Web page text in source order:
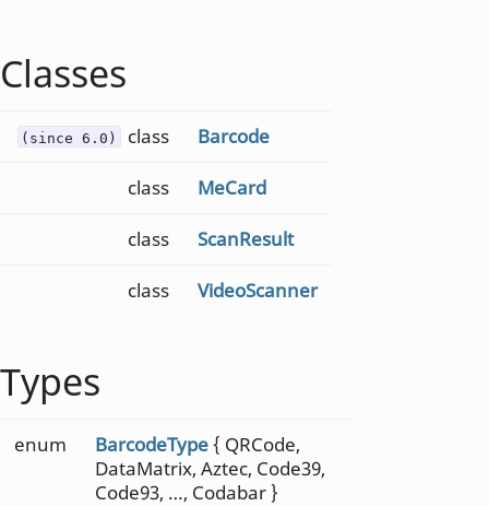
Classes
(since 6.0) class Barcode
class MeCard
class ScanResult
class VideoScanner
Types
enum BarcodeType{ QRCode,
DataMatrix, Aztec, Code39,
Code93, …, Codabar }